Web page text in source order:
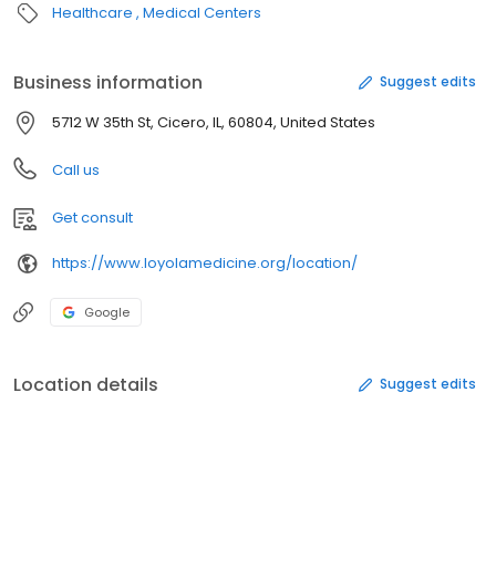
Healthcare Medical Centers
Business information Suggest edits
5712 W 35th St, Cicero, IL, 60804, United States
Call us
Get consult
https://www.loyolamedicine.org/location/
Google
Location details Suggest edits